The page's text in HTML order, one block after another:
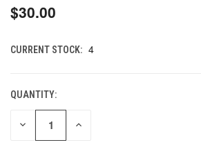
$30.00
CURRENT STOCK: 4
QUANTITY:
DECREASE INCREASE